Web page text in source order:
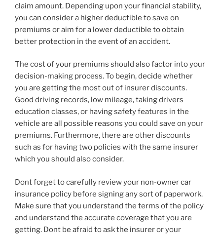
claim amount. Depending upon your financial stability,
you can consider a higher deductible to save on
premiums or aim for a lower deductible to obtain
better protection in the event of an accident.
The cost of your premiums should also factor into your
decision-making process. To begin, decide whether
you are getting the most out of insurer discounts.
Good driving records, low mileage, taking drivers
education classes, or having safety features in the
vehicle are all possible reasons you could save on your
premiums. Furthermore, there are other discounts
such as for having two policies with the same insurer
which you should also consider.
Dont forget to carefully review your non-owner car
insurance policy before signing any sort of paperwork.
Make sure that you understand the terms of the policy
and understand the accurate coverage that you are
getting. Dont be afraid to ask the insurer or your